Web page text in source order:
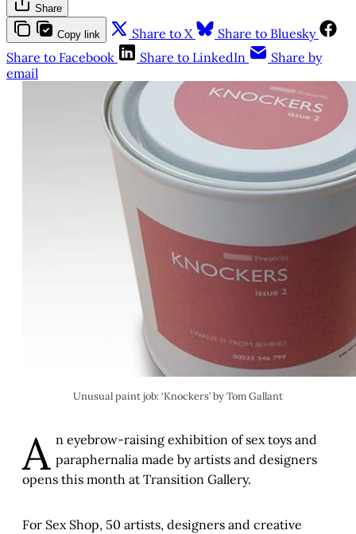
Share
Copy link Share to X
Share to Bluesky
Share to Facebook
Share to LinkedIn
Share by
email
Unusual paint job: ‘Knockers’ by Tom Gallant
A n eyebrow-raising exhibition of sex toys and
paraphernalia made by artists and designers
opens this month at Transition Gallery.
For Sex Shop, 50 artists, designers and creative